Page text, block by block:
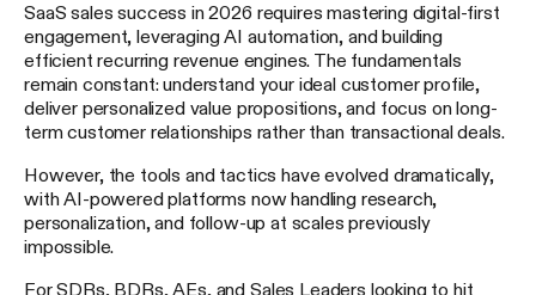
SaaS sales success in 2026 requires mastering digital-first
engagement, leveraging AI automation, and building
efficient recurring revenue engines. The fundamentals
remain constant: understand your ideal customer profile,
deliver personalized value propositions, and focus on long-
term customer relationships rather than transactional deals.
However, the tools and tactics have evolved dramatically,
with AI-powered platforms now handling research,
personalization, and follow-up at scales previously
impossible.
For SDRs, BDRs, AEs, and Sales Leaders looking to hit